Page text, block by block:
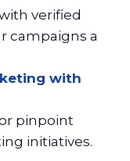
verified
campaigns a
with
pinpoint
initiatives.